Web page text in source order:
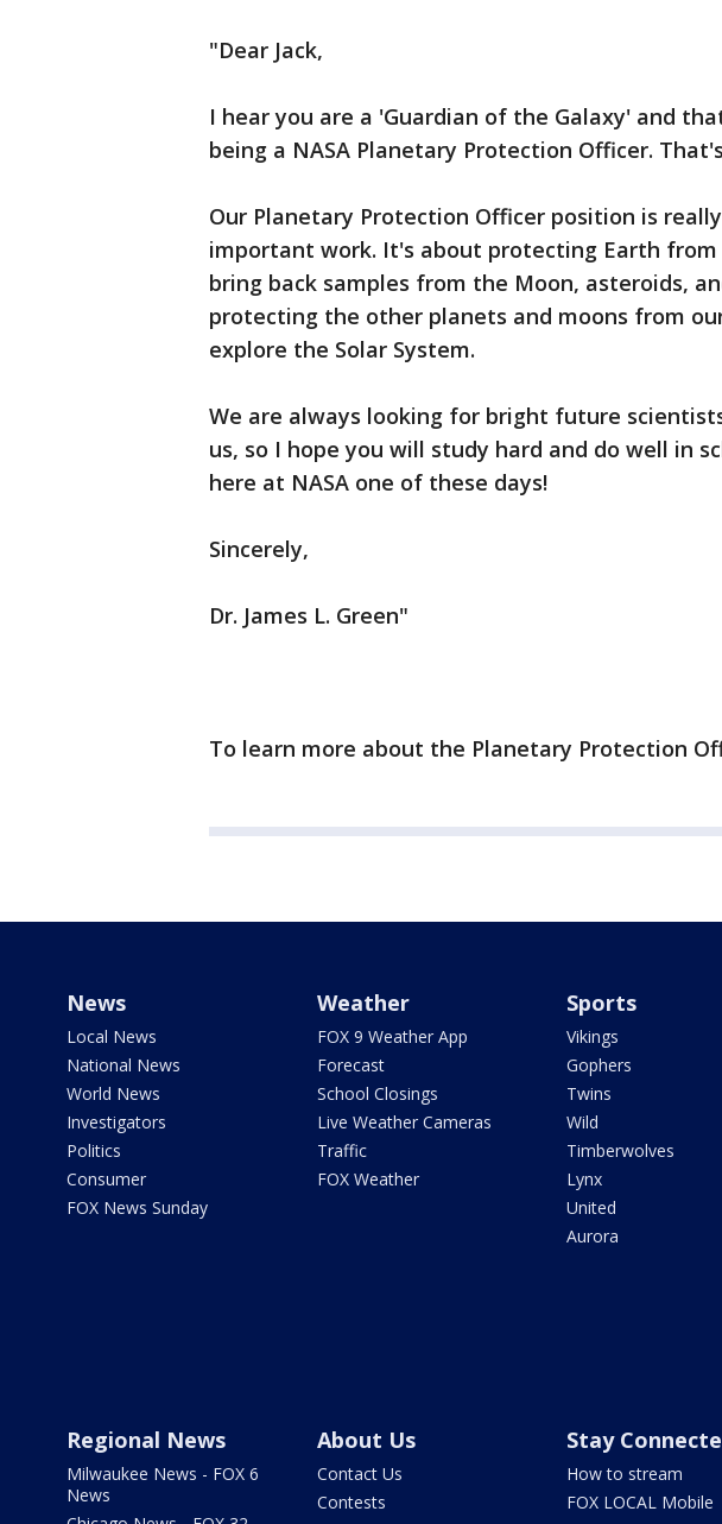
"Dear Jack,
I hear you are a 'Guardian of the Galaxy' and
being a NASA Planetary Protection Officer.
Our Planetary Protection Officer position is
important work. It's about protecting Earth
bring back samples from the Moon, asteroids,
protecting the other planets and moons from
explore the Solar System.
We are always looking for bright future
us, so I hope you will study hard and do well in
here at NASA one of these days!
Sincerely,
Dr. James L. Green"
To learn more about the Planetary Protection
News
Local News
National News
World News
Investigators
Politics
Consumer
FOX News Sunday
Weather
FOX 9 Weather App
Forecast
School Closings
Live Weather Cameras
Traffic
FOX Weather
Sports
Vikings
Gophers
Twins
Wild
Timberwolves
Lynx
United
Aurora
Regional News
Milwaukee News - FOX 6
News
About Us
Contact Us
Contests
Stay
How to stream
FOX LOCAL Mobile